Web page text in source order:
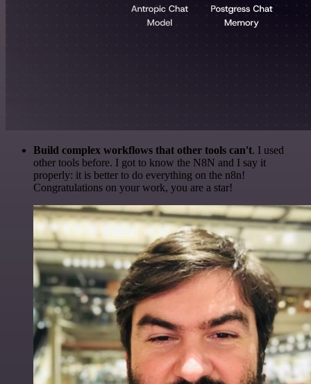
Build complex workflows that other tools can't. I used
other tools before. I got to know the N8N and I say it
properly: it is better to do everything on the n8n!
Congratulations on your work, you are a star!